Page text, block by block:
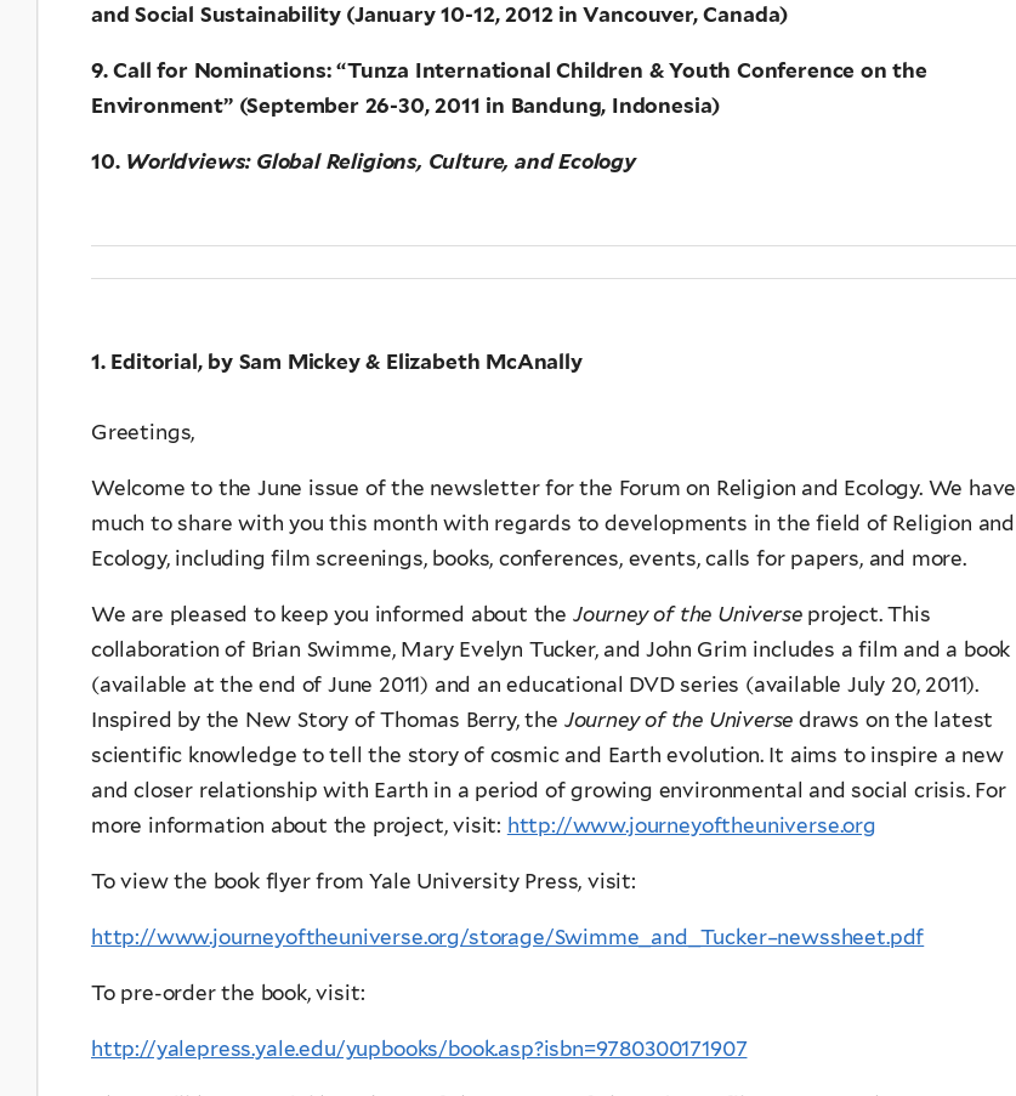
and Social Sustainability (January 10-12, 2012 in Vancouver, Canada)
9. Call for Nominations: “Tunza International Children & Youth Conference on the
Environment” (September 26-30, 2011 in Bandung, Indonesia)
10. Worldviews: Global Religions, Culture, and Ecology
1. Editorial, by Sam Mickey & Elizabeth McAnally
Greetings,
Welcome to the June issue of the newsletter for the Forum on Religion and Ecology. We have
much to share with you this month with regards to developments in the field of Religion and
Ecology, including film screenings, books, conferences, events, calls for papers, and more.
We are pleased to keep you informed about the Journey of the Universe project. This
collaboration of Brian Swimme, Mary Evelyn Tucker, and John Grim includes a film and a book
(available at the end of June 2011) and an educational DVD series (available July 20, 2011).
Inspired by the New Story of Thomas Berry, the Journey of the Universe draws on the latest
scientific knowledge to tell the story of cosmic and Earth evolution. It aims to inspire a new
and closer relationship with Earth in a period of growing environmental and social crisis. For
more information about the project, visit: http://www.journeyoftheuniverse.org
To view the book flyer from Yale University Press, visit:
http://www.journeyoftheuniverse.org/storage/Swimme_and_Tucker–newssheet.pdf
To pre-order the book, visit:
http://yalepress.yale.edu/yupbooks/book.asp?isbn=9780300171907